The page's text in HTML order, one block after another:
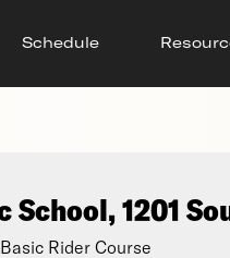
Schedule
School, 1201
Rider Course